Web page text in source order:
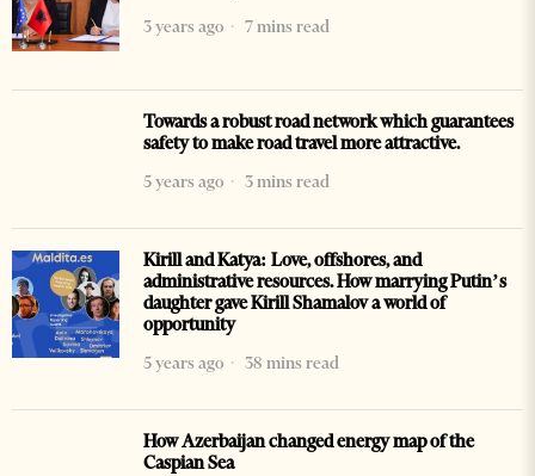
3 years ago
7 mins read
Towards a robust road network which guarantees
safety to make road travel more attractive.
5 years ago
3 mins read
Kirill and Katya: Love, offshores, and
administrative resources. How marrying Putin’s
daughter gave Kirill Shamalov a world of
opportunity
5 years ago
38 mins read
How Azerbaijan changed energy map of the
Caspian Sea